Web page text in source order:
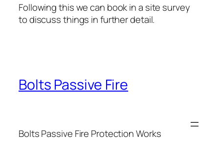
Following this we can book in a site survey
to discuss things in further detail.
Bolts Passive Fire
Bolts Passive Fire Protection Works